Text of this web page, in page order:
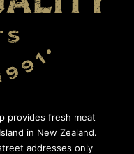
provides fresh meat
in New Zealand.
addresses only